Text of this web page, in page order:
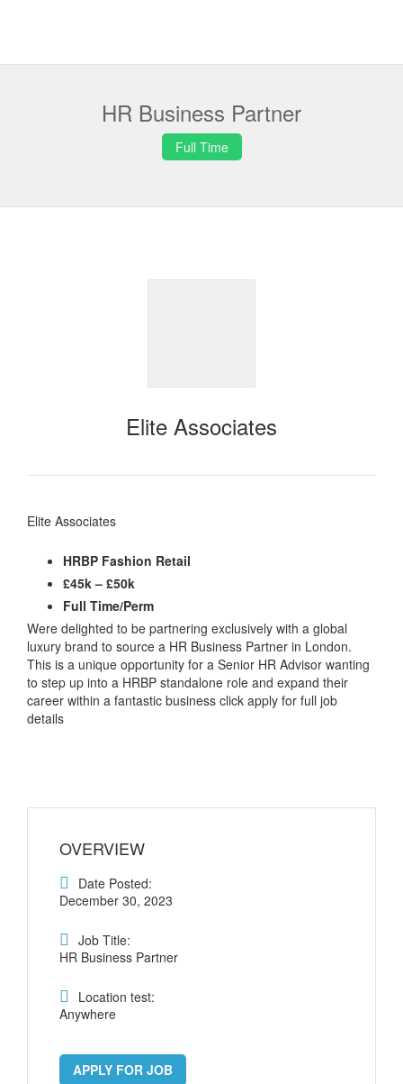
HR Business Partner
Full Time
Elite Associates
Elite Associates
HRBP Fashion Retail
£45k – £50k
Full Time/Perm
Were delighted to be partnering exclusively with a global
luxury brand to source a HR Business Partner in London.
This is a unique opportunity for a Senior HR Advisor wanting
to step up into a HRBP standalone role and expand their
career within a fantastic business click apply for full job
details
OVERVIEW
Date Posted:
December 30, 2023
Job Title:
HR Business Partner
Location test:
Anywhere
APPLY FOR JOB